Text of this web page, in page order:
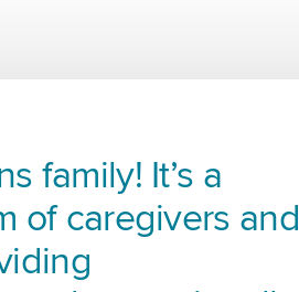
family! It’s a
of caregivers and